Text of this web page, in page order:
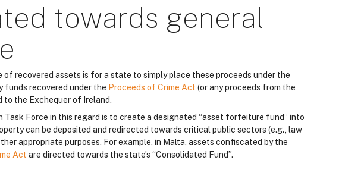
towards general
of recovered assets is for a state to simply place these proceeds under the
funds recovered under the Proceeds of Crime Act (or any proceeds from the
to the Exchequer of Ireland.
Task Force in this regard is to create a designated “asset forfeiture fund” into
can be deposited and redirected towards critical public sectors (e.g., law
appropriate purposes. For example, in Malta, assets confiscated by the
Act are directed towards the state’s “Consolidated Fund”.